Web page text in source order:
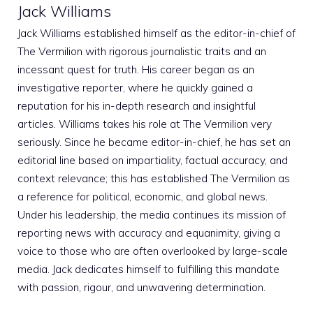
Jack Williams
Jack Williams established himself as the editor-in-chief of
The Vermilion with rigorous journalistic traits and an
incessant quest for truth. His career began as an
investigative reporter, where he quickly gained a
reputation for his in-depth research and insightful
articles. Williams takes his role at The Vermilion very
seriously. Since he became editor-in-chief, he has set an
editorial line based on impartiality, factual accuracy, and
context relevance; this has established The Vermilion as
a reference for political, economic, and global news.
Under his leadership, the media continues its mission of
reporting news with accuracy and equanimity, giving a
voice to those who are often overlooked by large-scale
media. Jack dedicates himself to fulfilling this mandate
with passion, rigour, and unwavering determination.